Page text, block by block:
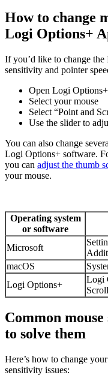
How to change
Logi Options+
If you’d like to change
sensitivity and pointer
Open Logi Options+
Select your mouse
Select “Point and
Use the slider to
You can also change
Logi Options+ software.
you can adjust the thumb
your mouse.
Operating system
or software
Microsoft
macOS
Logi Options+
Logi
Common
to solve them
Here’s how to change
sensitivity issues: